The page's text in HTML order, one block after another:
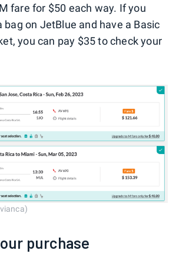
fare for $50 each way. If you
bag on JetBlue and have a Basic
you can pay $35 to check your
purchase